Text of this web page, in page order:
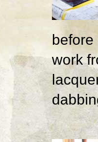
before
work